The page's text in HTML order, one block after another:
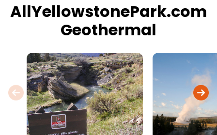
AllYellowstonePark.com
Geothermal